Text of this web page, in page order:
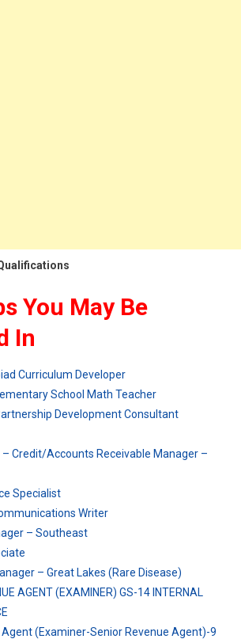
You May Be
In
Curriculum Developer
School Math Teacher
Development Consultant
– Credit/Accounts Receivable Manager –
Specialist
Writer
– Southeast
– Great Lakes (Rare Disease)
AGENT (EXAMINER) GS-14 INTERNAL
Agent (Examiner-Senior Revenue Agent)-9